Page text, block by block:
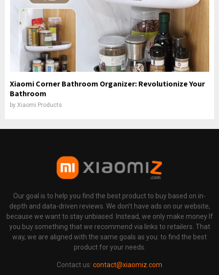
Xiaomi Corner Bathroom Organizer: Revolutionize Your
Bathroom
by Xiaomi Products
Our goal is to help you find the best product to buy based on in-
depth and data-driven reviews. We don't have ads on our website,
because we want to stay unbiased. Instead, we only make money If
you buy something that we recommend via links to retailers. That
way, we are aligned with the same goals as you: to find the best
product for your needs.
Contact us: contact@xiaomiz.com